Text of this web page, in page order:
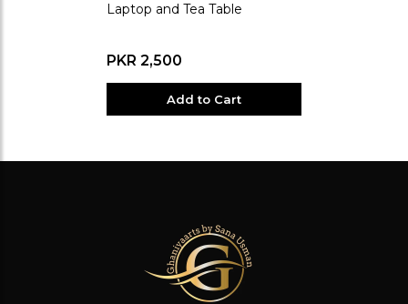
Laptop and Tea Table
PKR 2,500
Add to Cart